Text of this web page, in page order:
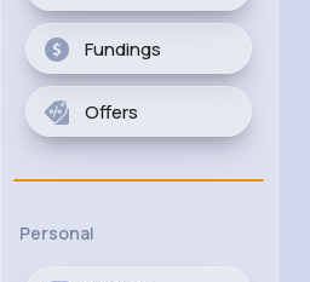
Fundings
Offers
Personal